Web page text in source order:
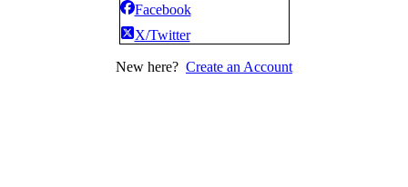
Facebook
X/Twitter
New here? Create an Account